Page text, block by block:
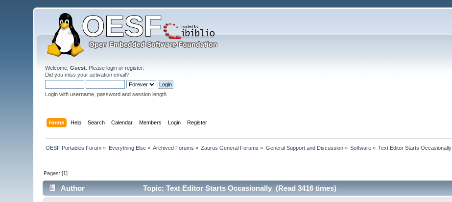
Welcome,Guest . Pleaselogin orregister.
Did you miss youractivation email?
Login with username, password and session length
Home Help Search Calendar Members Login Register
OESF Portables Forum » Everything Else» Archived Forums » Zaurus General Forums » General Support and Discussion» Software » Text Editor Starts Occasionally
Pages: [1]
Author Topic: Text Editor Starts Occasionally (Read 3416 times)